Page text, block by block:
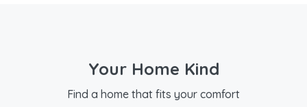
Your Home Kind
Find a home that fits your comfort